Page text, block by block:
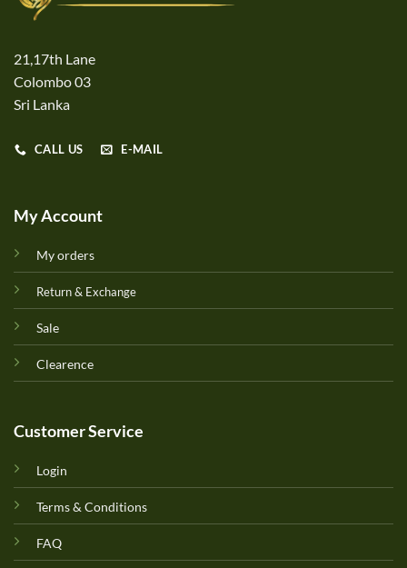
21,17th Lane
Colombo 03
Sri Lanka
CALL US E-MAIL
My Account
My orders
Return & Exchange
Sale
Clearence
Customer Service
Login
Terms & Conditions
FAQ